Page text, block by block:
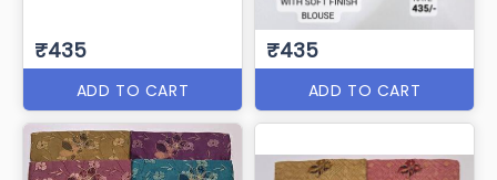
₹435
ADD TO CART
₹435
ADD TO CART